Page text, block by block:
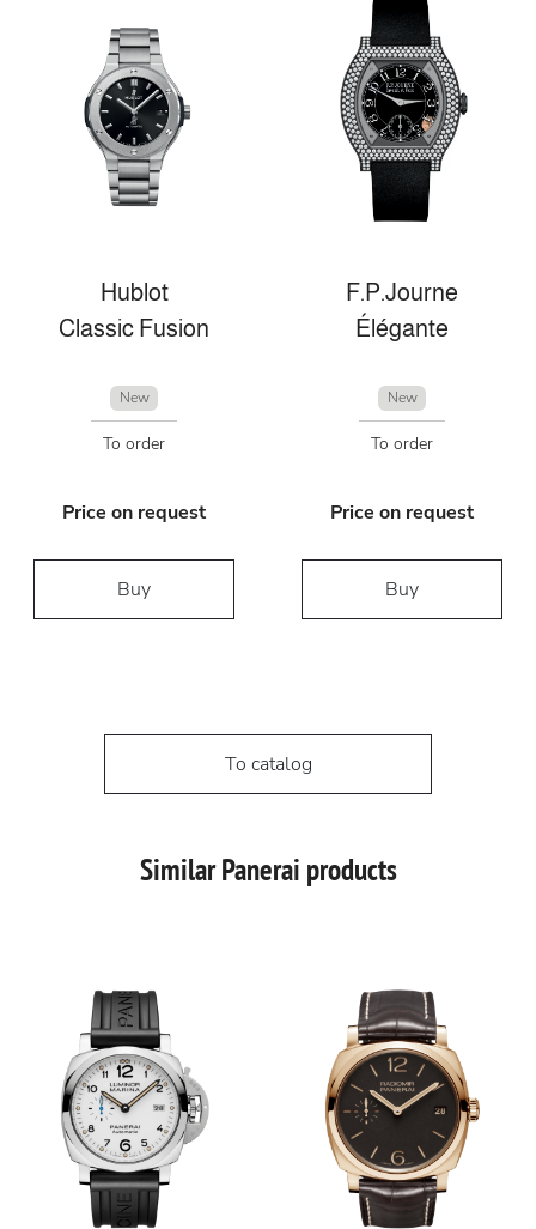
Hublot
Classic Fusion
New
To order
Price on request
Buy
F.P.Journe
Élégante
New
To order
Price on request
Buy
To catalog
Similar Panerai products